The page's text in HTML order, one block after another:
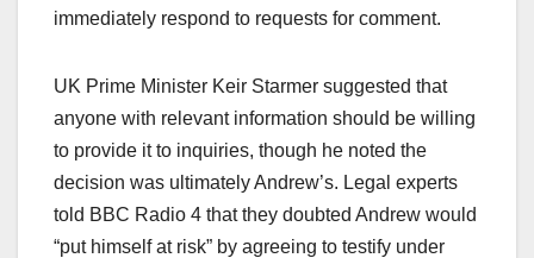
immediately respond to requests for comment.​
UK Prime Minister Keir Starmer suggested that
anyone with relevant information should be willing
to provide it to inquiries, though he noted the
decision was ultimately Andrew’s. Legal experts
told BBC Radio 4 that they doubted Andrew would
“put himself at risk” by agreeing to testify under